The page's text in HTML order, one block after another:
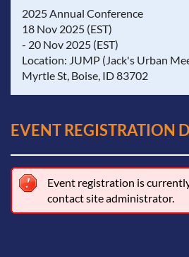
2025 Annual Conference
18 Nov 2025 (EST)
- 20 Nov 2025 (EST)
Location: JUMP (Jack's Urban
Myrtle St, Boise, ID 83702
EVENT REGISTRATION
Event registration is
contact site administrator.